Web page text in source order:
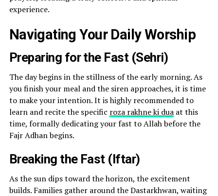
experience.
Navigating Your Daily Worship
Preparing for the Fast (Sehri)
The day begins in the stillness of the early morning. As
you finish your meal and the siren approaches, it is time
to make your intention. It is highly recommended to
learn and recite the specific roza rakhne ki duaat this
time, formally dedicating your fast to Allah before the
Fajr Adhan begins.
Breaking the Fast (Iftar)
As the sun dips toward the horizon, the excitement
builds. Families gather around the Dastarkhwan, waiting